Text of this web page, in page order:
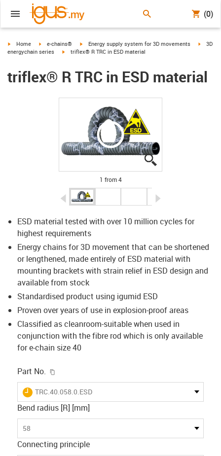
(0)
igus-icon-arrow-right
Home igus-icon-arrow-right
e-chains® igus-icon-arrow-right
Energy supply system for 3D movements igus-
3D
energychain series
igus-icon-arrow-right
triflex® R TRC in ESD material
triflex® R TRC in ESD material
igus-icon-lupe
igus-icon-lupe
igus-icon-lupe
igus-icon-lupe
1 from 4
igus-icon-arrow-left
ESD material tested with over 10 million cycles for
highest requirements
Energy chains for 3D movement that can be shortened
or lengthened, made entirely of ESD material with
mounting brackets with strain relief in ESD design and
available from stock
Standardised product using igumid ESD
Proven over years of use in explosion-proof areas
Classified as cleanroom-suitable when used in
conjunction with the fibre rod which is only available
for e-chain size 40
Part No.
igus-icon-lieferzeit
TRC.40.058.0.ESD
Bend radius [R] [mm]
58
Connecting principle